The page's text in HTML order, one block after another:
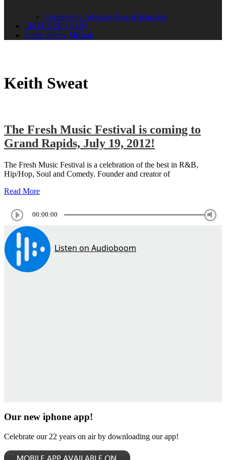
Community Advisory Board Schedule
LISTENER CLUB
Public Safety Mission
Keith Sweat
The Fresh Music Festival is coming to
Grand Rapids, July 19, 2012!
The Fresh Music Festival is a celebration of the best in R&B,
Hip/Hop, Soul and Comedy. Founder and creator of
Read More
00:00:00
Our new iphone app!
Celebrate our 22 years on air by downloading our app!